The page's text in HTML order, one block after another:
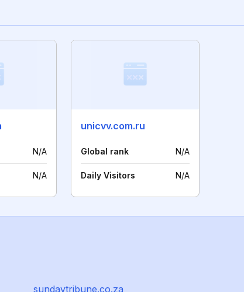
N/A
N/A
unicvv.com.ru
Global rank N/A
Daily Visitors N/A
sundaytribune.co.za